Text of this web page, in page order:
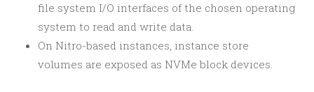
file system I/O interfaces of the chosen operating
system to read and write data.
On Nitro-based instances, instance store
volumes are exposed as NVMe block devices.